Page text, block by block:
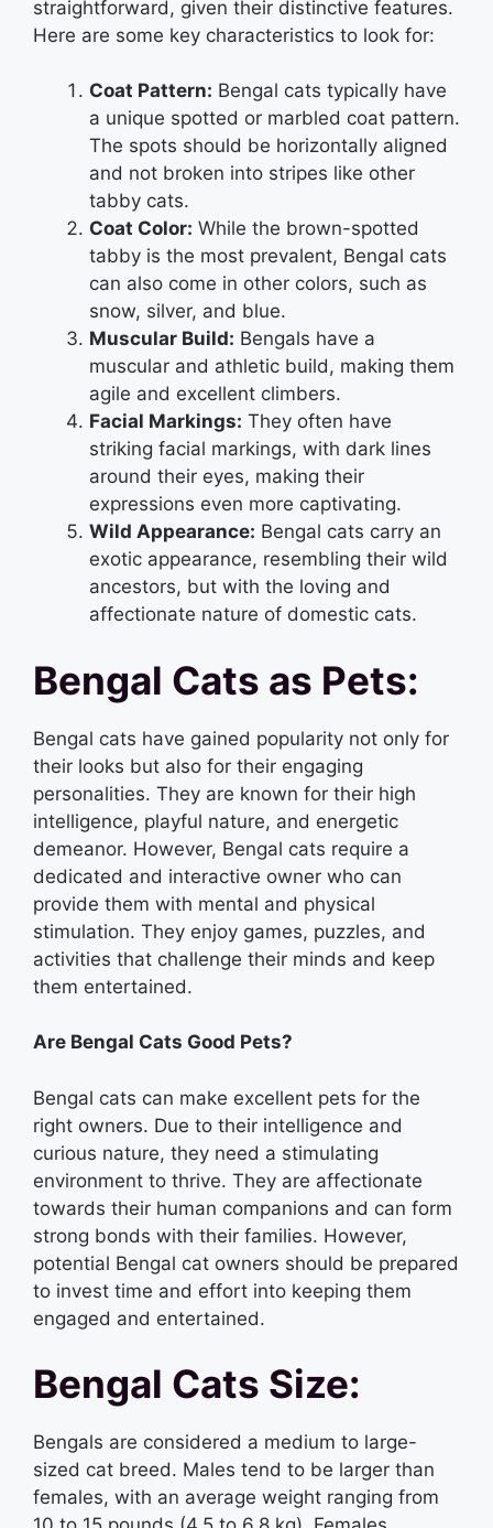
straightforward, given their distinctive features.
Here are some key characteristics to look for:
Coat Pattern: Bengal cats typically have
a unique spotted or marbled coat pattern.
The spots should be horizontally aligned
and not broken into stripes like other
tabby cats.
Coat Color: While the brown-spotted
tabby is the most prevalent, Bengal cats
can also come in other colors, such as
snow, silver, and blue.
Muscular Build: Bengals have a
muscular and athletic build, making them
agile and excellent climbers.
Facial Markings: They often have
striking facial markings, with dark lines
around their eyes, making their
expressions even more captivating.
Wild Appearance: Bengal cats carry an
exotic appearance, resembling their wild
ancestors, but with the loving and
affectionate nature of domestic cats.
Bengal Cats as Pets:
Bengal cats have gained popularity not only for
their looks but also for their engaging
personalities. They are known for their high
intelligence, playful nature, and energetic
demeanor. However, Bengal cats require a
dedicated and interactive owner who can
provide them with mental and physical
stimulation. They enjoy games, puzzles, and
activities that challenge their minds and keep
them entertained.
Are Bengal Cats Good Pets?
Bengal cats can make excellent pets for the
right owners. Due to their intelligence and
curious nature, they need a stimulating
environment to thrive. They are affectionate
towards their human companions and can form
strong bonds with their families. However,
potential Bengal cat owners should be prepared
to invest time and effort into keeping them
engaged and entertained.
Bengal Cats Size:
Bengals are considered a medium to large-
sized cat breed. Males tend to be larger than
females, with an average weight ranging from